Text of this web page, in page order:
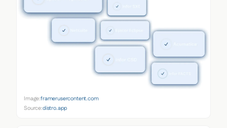
Image:framerusercontent.com
Source:distro.app